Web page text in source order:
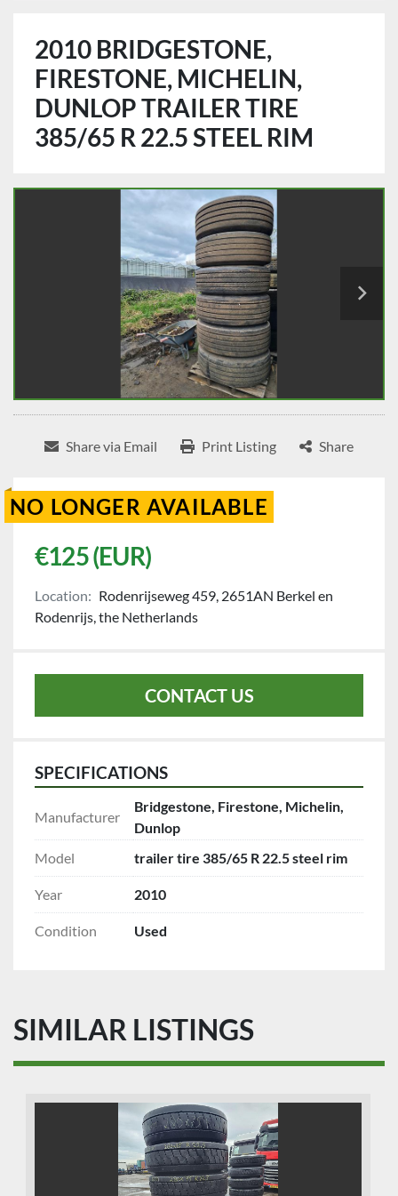
2010 BRIDGESTONE,
FIRESTONE, MICHELIN,
DUNLOP TRAILER TIRE
385/65 R 22.5 STEEL RIM
Share via Email Print Listing Share
NO LONGER AVAILABLE
€125 (EUR)
Location: Rodenrijseweg 459, 2651AN Berkel en
Rodenrijs, the Netherlands
CONTACT US
SPECIFICATIONS
Manufacturer
Bridgestone, Firestone, Michelin,
Dunlop
Model
trailer tire 385/65 R 22.5 steel rim
Year 2010
Condition Used
SIMILAR LISTINGS